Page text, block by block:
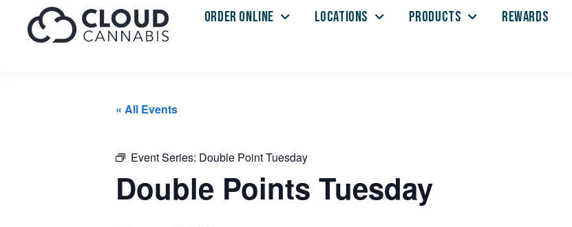
ORDER ONLINE LOCATIONS PRODUCTS REWARDS
« All Events
Event Series: Double Point Tuesday
Double Points Tuesday